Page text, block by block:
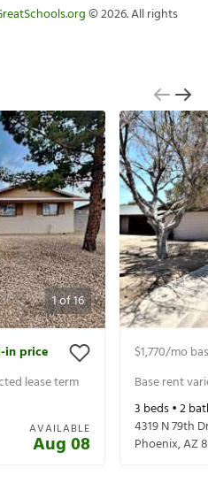
©2026. All rights
1of16
in price
lease term
AVAILABLE
Aug 08
$1,770/mo
Base rent
3 beds •2
4319 N 79th
Phoenix,AZ